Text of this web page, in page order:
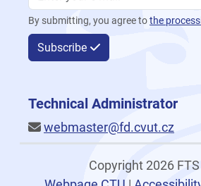
By submitting, you agree tothe
Subscribe
Technical Administrator
webmaster@fd.cvut.cz
Copyright 2026